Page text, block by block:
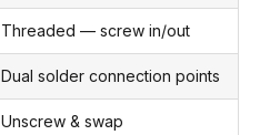
Threaded — screw in/out
Dual solder connection points
Unscrew & swap